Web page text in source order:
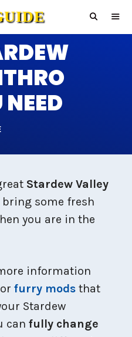
Stardew Valley
some fresh
you are in the
information
furry mods that
Stardew
can fully change